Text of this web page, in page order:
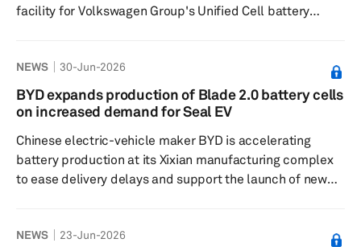
facility for Volkswagen Group's Unified Cell battery
Volkswagen Group's battery manufacturing subsidiary.
Nanotubes for PowerCo will come from OCSiAl's
production facility in Serbia, which has passed audits by
manufacturers. The sup...
NEWS 30-Jun-2026
BYD expands production of Blade 2.0 battery cells
on increased demand for Seal EV
Chinese electric-vehicle maker BYD is accelerating
battery production at its Xixian manufacturing complex
to ease delivery delays and support the launch of new
said output of the company's Blade Battery 2.0 cells is
NEWS 23-Jun-2026